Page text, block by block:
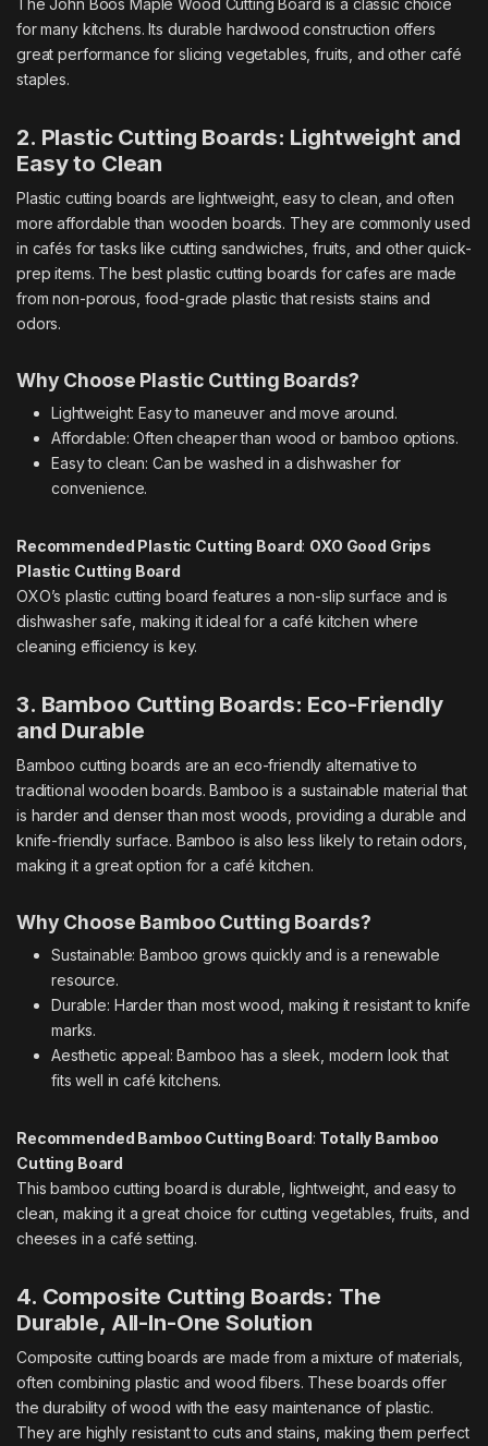
The John Boos Maple Wood Cutting Board is a classic choice
for many kitchens. Its durable hardwood construction offers
great performance for slicing vegetables, fruits, and other café
staples.
2. Plastic Cutting Boards: Lightweight and
Easy to Clean
Plastic cutting boards are lightweight, easy to clean, and often
more affordable than wooden boards. They are commonly used
in cafés for tasks like cutting sandwiches, fruits, and other quick-
prep items. The best plastic cutting boards for cafes are made
from non-porous, food-grade plastic that resists stains and
odors.
Why Choose Plastic Cutting Boards?
Lightweight: Easy to maneuver and move around.
Affordable: Often cheaper than wood or bamboo options.
Easy to clean: Can be washed in a dishwasher for
convenience.
Recommended Plastic Cutting Board: OXO Good Grips
Plastic Cutting Board
OXO’s plastic cutting board features a non-slip surface and is
dishwasher safe, making it ideal for a café kitchen where
cleaning efficiency is key.
3. Bamboo Cutting Boards: Eco-Friendly
and Durable
Bamboo cutting boards are an eco-friendly alternative to
traditional wooden boards. Bamboo is a sustainable material that
is harder and denser than most woods, providing a durable and
knife-friendly surface. Bamboo is also less likely to retain odors,
making it a great option for a café kitchen.
Why Choose Bamboo Cutting Boards?
Sustainable: Bamboo grows quickly and is a renewable
resource.
Durable: Harder than most wood, making it resistant to knife
marks.
Aesthetic appeal: Bamboo has a sleek, modern look that
fits well in café kitchens.
Recommended Bamboo Cutting Board: Totally Bamboo
Cutting Board
This bamboo cutting board is durable, lightweight, and easy to
clean, making it a great choice for cutting vegetables, fruits, and
cheeses in a café setting.
4. Composite Cutting Boards: The
Durable, All-In-One Solution
Composite cutting boards are made from a mixture of materials,
often combining plastic and wood fibers. These boards offer
the durability of wood with the easy maintenance of plastic.
They are highly resistant to cuts and stains, making them perfect